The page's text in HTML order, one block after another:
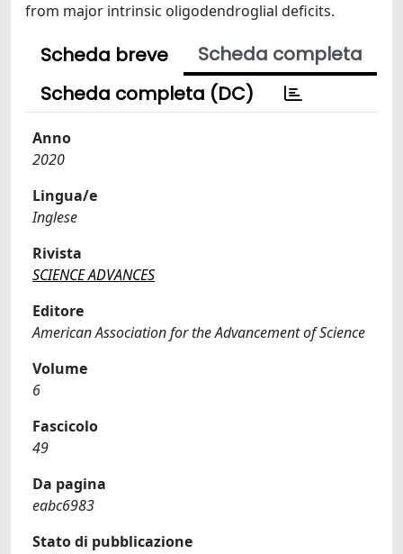
from major intrinsic oligodendroglial deficits.
Scheda breve
Scheda completa
Scheda completa (DC)
Anno
2020
Lingua/e
Inglese
Rivista
SCIENCE ADVANCES
Editore
American Association for the Advancement of Science
Volume
6
Fascicolo
49
Da pagina
eabc6983
Stato di pubblicazione